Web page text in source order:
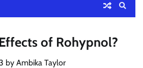
of Rohypnol?
by Ambika Taylor